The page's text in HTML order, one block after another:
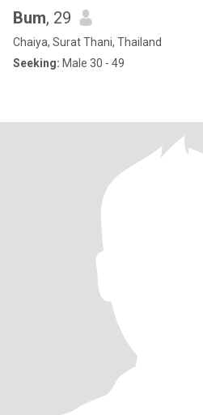
Bum, 29
Chaiya, Surat Thani, Thailand
Seeking: Male 30 - 49